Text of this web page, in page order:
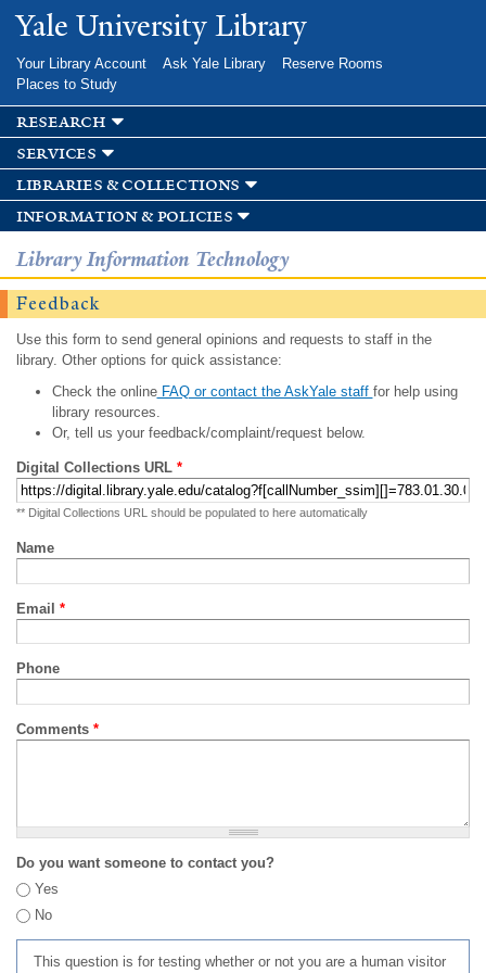
Skip to
main
Yale University Library
Your Library Account Ask Yale Library
Reserve Rooms
Places to Study
research
services
libraries & collections
information & policies
Library Information Technology
Feedback
Use this form to send general opinions and requests to staff in the
library. Other options for quick assistance:
Check the onlineFAQ or contact the AskYale staff for help using
library resources.
Or, tell us your feedback/complaint/request below.
Digital Collections URL *
** Digital Collections URL should be populated to here automatically
Name
Email *
Phone
Comments *
Do you want someone to contact you?
Yes
No
This question is for testing whether or not you are a human visitor